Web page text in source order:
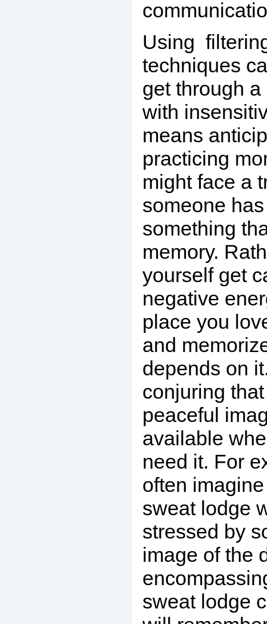
Using
techniques
get through
with
means
practicing
might face a
someone
something
memory.
yourself get
negative
place you
and
depends on
conjuring
peaceful
available
need it. For
often
sweat lodge
stressed by
image of the
sweat lodge